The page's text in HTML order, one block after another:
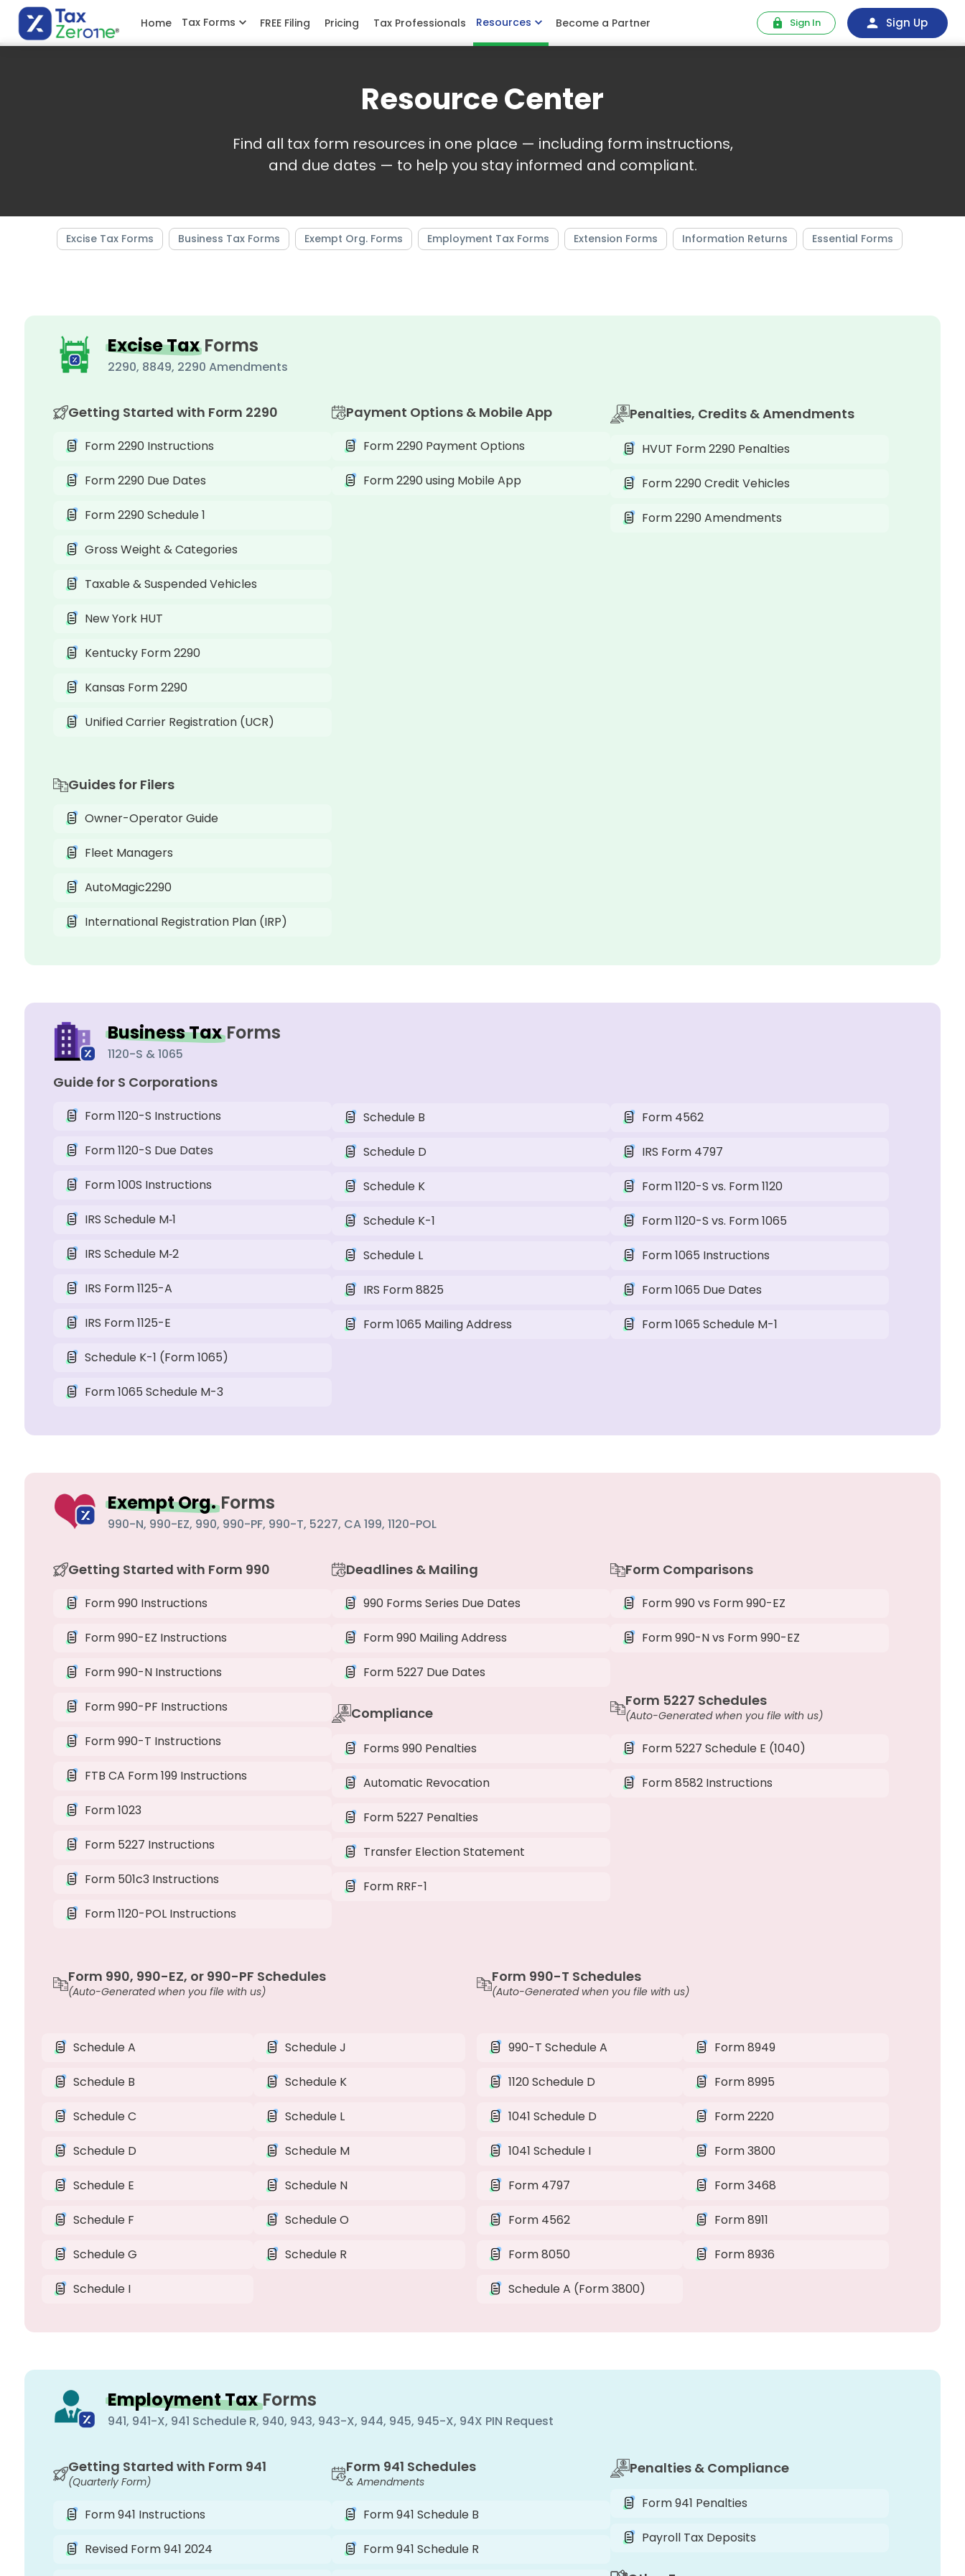
Home Tax Forms FREE Filing Pricing Tax Professionals Resources Become a Partner Sign In Sign Up
Resource Center
Find all tax form resources in one place — including form instructions,
and due dates — to help you stay informed and compliant.
Excise Tax Forms Business Tax Forms Exempt Org. Forms Employment Tax Forms Extension Forms Information Returns Essential Forms
Excise Tax Forms
2290, 8849, 2290 Amendments
Getting Started with Form 2290
Form 2290 Instructions
Form 2290 Due Dates
Form 2290 Schedule 1
Gross Weight & Categories
Taxable & Suspended Vehicles
New York HUT
Kentucky Form 2290
Kansas Form 2290
Unified Carrier Registration (UCR)
Payment Options & Mobile App
Form 2290 Payment Options
Form 2290 using Mobile App
Penalties, Credits & Amendments
HVUT Form 2290 Penalties
Form 2290 Credit Vehicles
Form 2290 Amendments
Guides for Filers
Owner-Operator Guide
Fleet Managers
AutoMagic2290
International Registration Plan (IRP)
Business Tax Forms
1120-S & 1065
Guide for S Corporations
Form 1120-S Instructions
Form 1120-S Due Dates
Form 100S Instructions
IRS Schedule M‑1
IRS Schedule M‑2
IRS Form 1125-A
IRS Form 1125-E
Schedule K-1 (Form 1065)
Form 1065 Schedule M-3
Schedule B
Schedule D
Schedule K
Schedule K-1
Schedule L
IRS Form 8825
Form 1065 Mailing Address
Form 4562
IRS Form 4797
Form 1120-S vs. Form 1120
Form 1120-S vs. Form 1065
Form 1065 Instructions
Form 1065 Due Dates
Form 1065 Schedule M-1
Exempt Org. Forms
990-N, 990-EZ, 990, 990-PF, 990-T, 5227, CA 199, 1120-POL
Getting Started with Form 990
Form 990 Instructions
Form 990-EZ Instructions
Form 990-N Instructions
Form 990-PF Instructions
Form 990-T Instructions
FTB CA Form 199 Instructions
Form 1023
Form 5227 Instructions
Form 501c3 Instructions
Form 1120-POL Instructions
Deadlines & Mailing
990 Forms Series Due Dates
Form 990 Mailing Address
Form 5227 Due Dates
Compliance
Forms 990 Penalties
Automatic Revocation
Form 5227 Penalties
Transfer Election Statement
Form RRF-1
Form Comparisons
Form 990 vs Form 990-EZ
Form 990-N vs Form 990-EZ
Form 5227 Schedules
(Auto-Generated when you file with us)
Form 5227 Schedule E (1040)
Form 8582 Instructions
Form 990, 990-EZ, or 990-PF Schedules
(Auto-Generated when you file with us)
Schedule A
Schedule B
Schedule C
Schedule D
Schedule E
Schedule F
Schedule G
Schedule I
Schedule J
Schedule K
Schedule L
Schedule M
Schedule N
Schedule O
Schedule R
Form 990-T Schedules
(Auto-Generated when you file with us)
990-T Schedule A
1120 Schedule D
1041 Schedule D
1041 Schedule I
Form 4797
Form 4562
Form 8050
Schedule A (Form 3800)
Form 8949
Form 8995
Form 2220
Form 3800
Form 3468
Form 8911
Form 8936
Employment TaxForms
941, 941-X, 941 Schedule R, 940, 943, 943-X, 944, 945, 945-X, 94X PIN Request
Getting Started with Form 941
(Quarterly Form)
Form 941 Instructions
Revised Form 941 2024
Form 941 Schedules
& Amendments
Form 941 Schedule B
Form 941 Schedule R
Penalties & Compliance
Form 941 Penalties
Payroll Tax Deposits